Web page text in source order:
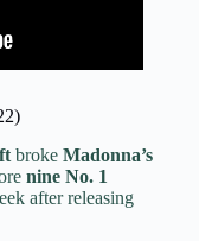
broke Madonna’s
nine No. 1
after releasing